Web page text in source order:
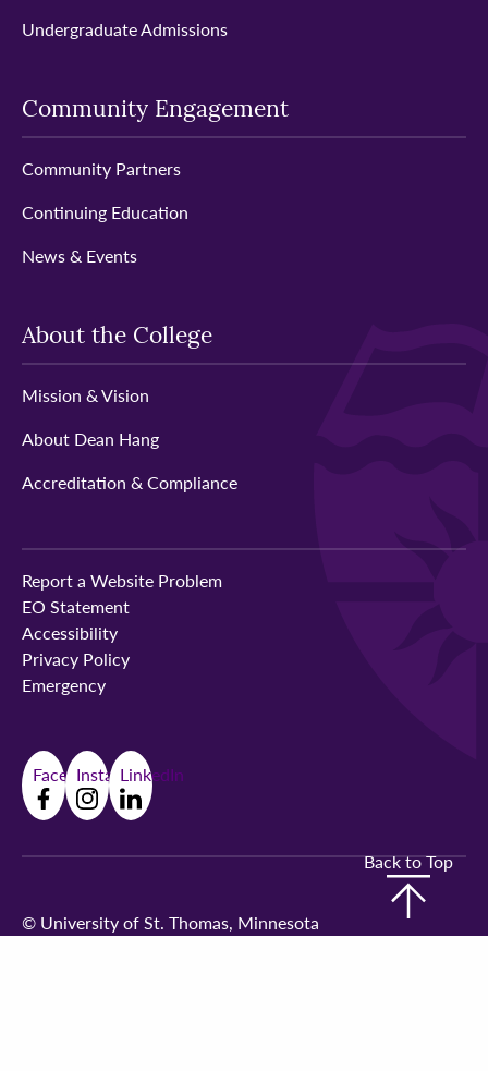
Back to Top
Undergraduate Admissions
Community Engagement
Community Partners
Continuing Education
News & Events
About the College
Mission & Vision
About Dean Hang
Accreditation & Compliance
Report a Website Problem
EO Statement
Accessibility
Privacy Policy
Emergency
FacebookInstagramLinkedIn
© University of St. Thomas, Minnesota